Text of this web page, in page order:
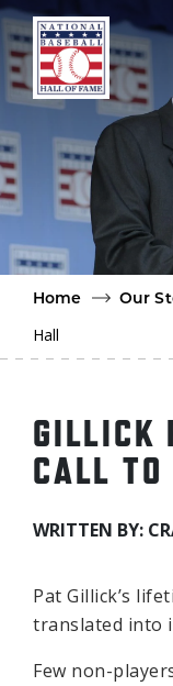
Skip to main content
Home
Our
Hall
GILLICK
CALL TO
WRITTEN BY:
Pat Gillick’s
translated into
Few non-